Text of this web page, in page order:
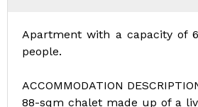
Apartment with a capacity of
people.
ACCOMMODATION
88-sqm chalet made up of a